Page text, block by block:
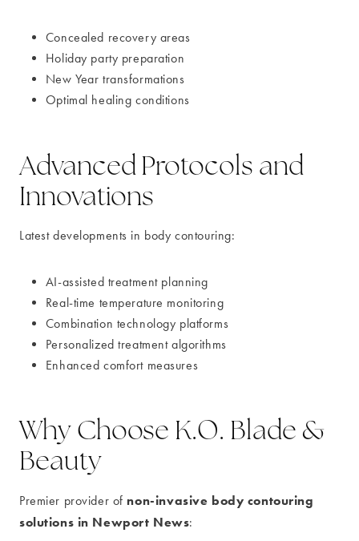
Concealed recovery areas
Holiday party preparation
New Year transformations
Optimal healing conditions
Advanced Protocols and
Innovations
Latest developments in body contouring:
AI-assisted treatment planning
Real-time temperature monitoring
Combination technology platforms
Personalized treatment algorithms
Enhanced comfort measures
Why Choose K.O. Blade &
Beauty
Premier provider of non-invasive body contouring
solutions in Newport News: